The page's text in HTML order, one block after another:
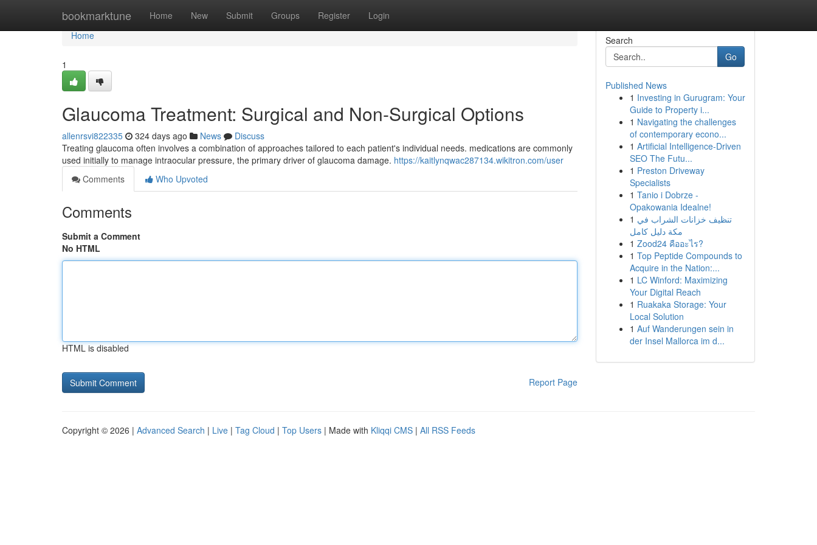
bookmarktune Home New Submit Groups Register Login
Home
Home
1
Glaucoma Treatment: Surgical and Non-Surgical Options
allenrsvi822335 324 days ago News
Discuss
Treating glaucoma often involves a combination of approaches tailored to each patient's individual needs. medications are commonly
used initially to manage intraocular pressure, the primary driver of glaucoma damage. https://kaitlynqwac287134.wikitron.com/user
Comments
Who Upvoted
Comments
Submit a Comment
No HTML
HTML is disabled
Report Page
Search
Go
Published News
1 Investing in Gurugram: Your
Guide to Property i...
1 Navigating the challenges
of contemporary econo...
1 Artificial Intelligence-Driven
SEO The Futu...
1 Preston Driveway
Specialists
1 Tanio i Dobrze -
Opakowania Idealne!
1 تنظيف خزانات الشراب في
مكة دليل كامل
1 Zood24 คืออะไร?
1 Top Peptide Compounds to
Acquire in the Nation:...
1 LC Winford: Maximizing
Your Digital Reach
1 Ruakaka Storage: Your
Local Solution
1 Auf Wanderungen sein in
der Insel Mallorca im d...
Copyright © 2026 | Advanced Search | Live | Tag Cloud | Top Users | Made with Kliqqi CMS | All RSS Feeds